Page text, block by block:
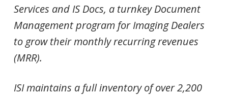
Services and IS Docs, a turnkey Document
Management program for Imaging Dealers
to grow their monthly recurring revenues
(MRR).
ISI maintains a full inventory of over 2,200